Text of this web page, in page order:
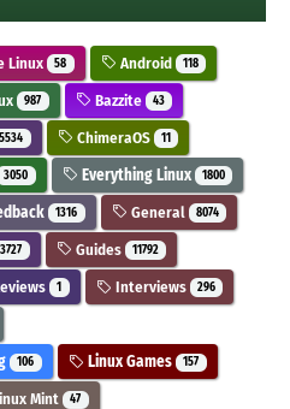
Linux 58 Android 118
987 Bazzite 43
5534 ChimeraOS 11
3050 Everything Linux 1800
1316 General 8074
3727 Guides 11792
1 Interviews 296
106 Linux Games 157
Mint 47